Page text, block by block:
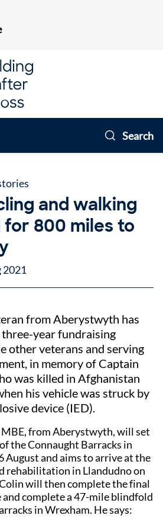
Search
and walking
800 miles to
2021
from Aberystwyth has
three-year fundraising
other veterans and serving
in memory of Captain
was killed in Afghanistan
his vehicle was struck by
device (IED).
from Aberystwyth, will set
the Connaught Barracks in
August and aims to arrive at the
rehabilitation in Llandudno on
will then complete the final
and complete a 47-mile blindfold
in Wrexham. He says: